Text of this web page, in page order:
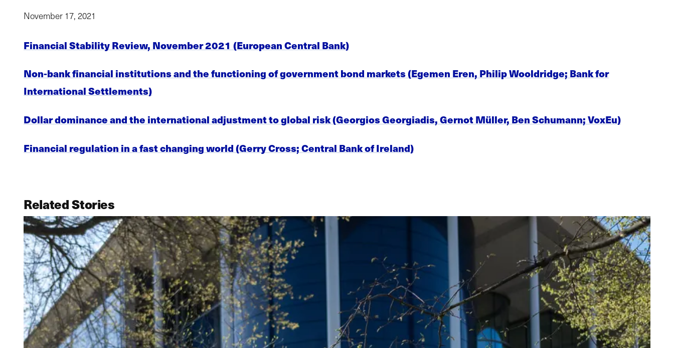
November 17, 2021
Financial Stability Review, November 2021 (European Central Bank)
Non-bank financial institutions and the functioning of government bond markets (Egemen Eren, Philip Wooldridge; Bank for
International Settlements)
Dollar dominance and the international adjustment to global risk (Georgios Georgiadis, Gernot Müller, Ben Schumann; VoxEu)
Financial regulation in a fast changing world (Gerry Cross; Central Bank of Ireland)
Related Stories